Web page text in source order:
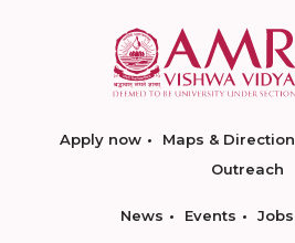
Apply now Maps & Direction
Outreach
News Events Jobs